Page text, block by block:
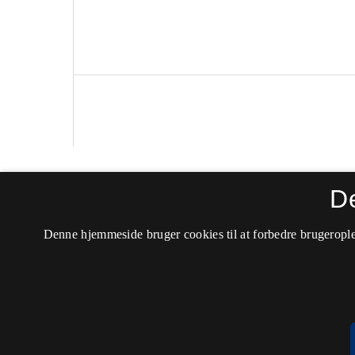
ISSN 2246-042X (Online)
Denne hjemmeside bruger cookies til at forbedre